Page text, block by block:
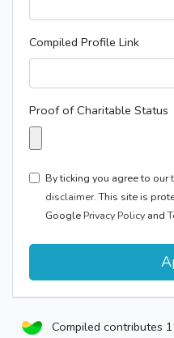
Compiled Profile Link
Proof of Charitable Status
By ticking you agree to our
disclaimer.This site is
Google Privacy Policy and
Compiled contributes